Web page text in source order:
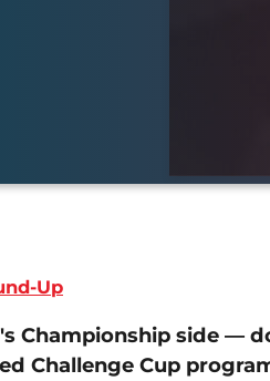
Up
Championship side —
Challenge Cup